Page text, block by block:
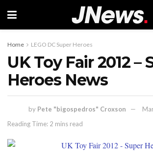
Home LEGO DC Super Heroes
UK Toy Fair 2012 –
Heroes News
by Pete "bigospedros" Croxson
Reading Time: 2 mins read